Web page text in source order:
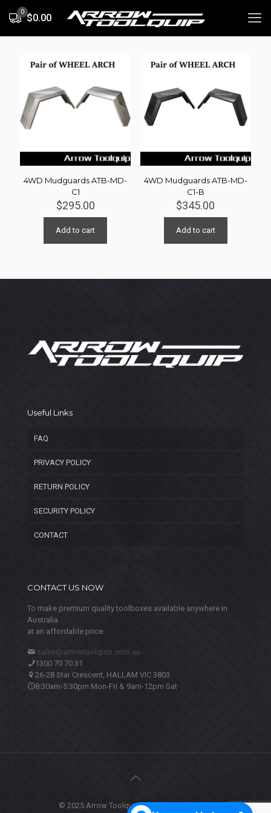
0
$0.00
4WD Mudguards ATB-MD-
C1
$295.00
Add to cart
4WD Mudguards ATB-MD-
C1-B
$345.00
Add to cart
Useful Links
FAQ
PRIVACY POLICY
RETURN POLICY
SECURITY POLICY
CONTACT
CONTACT US NOW
To make premium quality toolboxes available anywhere in
Australia
at an affordable price.
sales@arrowtoolquip.com.au
1300 70 70 31
26-28 Star Crescent, HALLAM VIC 3803
8:30am-5:30pm Mon-Fri & 9am-12pm Sat
© 2025 Arrow Toolquip. All Rights Reserved.